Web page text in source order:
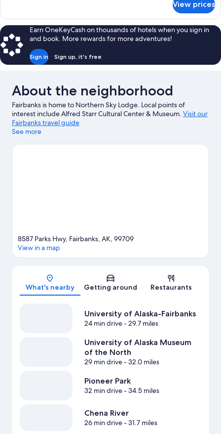
Room
(Second
Floor)
View prices
Earn OneKeyCash on thousands of hotels when you sign in
and book. More rewards for more adventures!
Sign in Sign up, it's free
About the neighborhood
Fairbanks is home to Northern Sky Lodge. Local points of
interest include Alfred Starr Cultural Center & Museum. Visit our
Fairbanks travel guide
See more
Map
8587 Parks Hwy, Fairbanks, AK, 99709
View in a map
What's nearby Getting around Restaurants
University of Alaska-Fairbanks
24 min drive- 29.7 miles
University of Alaska Museum
of the North
29 min drive- 32.0 miles
Pioneer Park
32 min drive- 34.5 miles
Chena River
26 min drive- 31.7 miles